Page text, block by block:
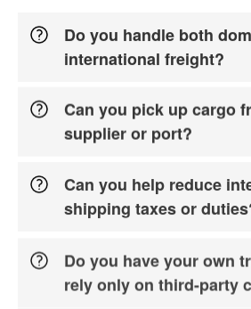
Do you handle both
international freight?
Can you pick up cargo
supplier or port?
Can you help reduce
shipping taxes or
Do you have your own
rely only on third-party